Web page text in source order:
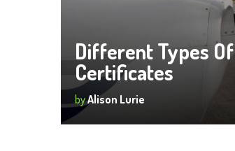
Different Types
Certificates
byAlison Lurie